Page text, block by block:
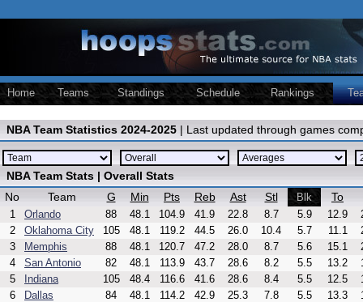
Home Teams Standings Schedule Rankings
NBA Team Statistics 2024-2025 | Last updated through games
NBA Team Stats | Overall Stats
No
Team G Min Pts Reb Ast Stl Blk To
1 Orlando 88 48.1 104.9 41.9 22.8 8.7 5.9 12.9
2
Oklahoma City 105 48.1 119.2 44.5 26.0 10.4 5.7 11.1
3
Memphis 88 48.1 120.7 47.2 28.0 8.7 5.6 15.1
4
San Antonio 82 48.1 113.9 43.7 28.6 8.2 5.5 13.2
5
Indiana 105 48.4 116.6 41.6 28.6 8.4 5.5 12.5
6
Dallas 84 48.1 114.2 42.9 25.3 7.8 5.5 13.3